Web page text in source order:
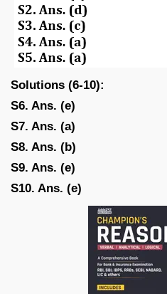
Solutions (6-10):
S6. Ans. (e)
S7. Ans. (a)
S8. Ans. (b)
S9. Ans. (e)
S10. Ans. (e)